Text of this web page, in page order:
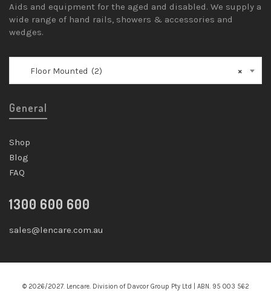
Aids and equipment for the aged and disabled. We supply a
wide range of hand rails, showers & accessories and
wedges.
×
Floor Mounted (2)
General
Shop
Blog
FAQ
1300 600 600
sales@lencare.com.au
© 2026/2027. Lencare. Division of Davcor Group Pty Ltd | ABN. 95 003 562